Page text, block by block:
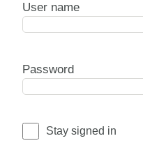
User name
Password
Stay signed in